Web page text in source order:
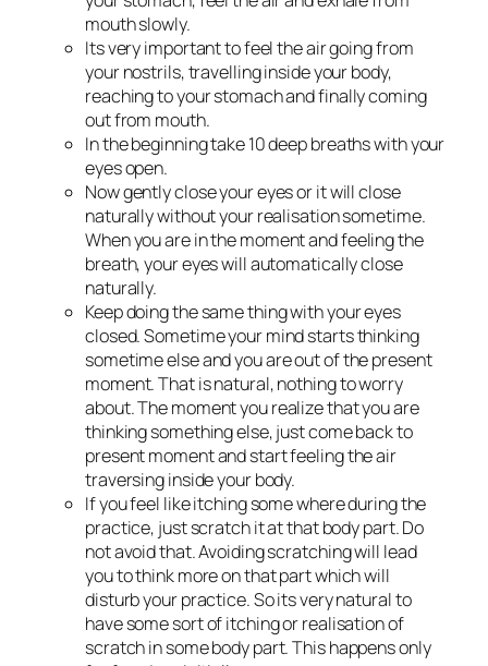
mouth slowly.
Its very important to feel the air going from
your nostrils, travelling inside your body,
reaching to your stomach and finally coming
out from mouth.
In the beginning take 10 deep breaths with your
eyes open.
Now gently close your eyes or it will close
naturally without your realisation sometime.
When you are in the moment and feeling the
breath, your eyes will automatically close
naturally.
Keep doing the same thing with your eyes
closed. Sometime your mind starts thinking
sometime else and you are out of the present
moment. That is natural, nothing to worry
about. The moment you realize that you are
thinking something else, just come back to
present moment and start feeling the air
traversing inside your body.
If you feel like itching some where during the
practice, just scratch it at that body part. Do
not avoid that. Avoiding scratching will lead
you to think more on that part which will
disturb your practice. So its very natural to
have some sort of itching or realisation of
scratch in some body part. This happens only